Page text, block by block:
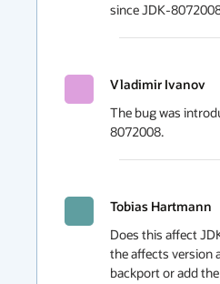
since JDK-
Vladimir Ivanov
The bug was
8072008.
Tobias Hartmann
Does this affect
the affects version
backport or add